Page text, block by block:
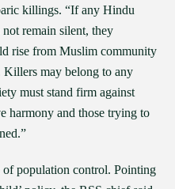
killings. “If any Hindu
remain silent, they
rise from Muslim community
Killers may belong to any
must stand firm against
harmony and those trying to
of population control. Pointing